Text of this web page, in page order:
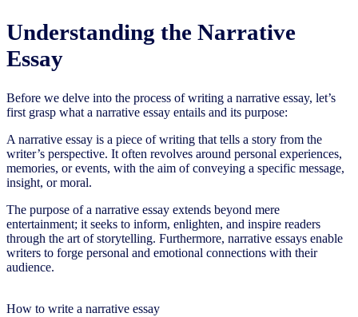
Understanding the Narrative
Essay
Before we delve into the process of writing a narrative essay, let’s
first grasp what a narrative essay entails and its purpose:
A narrative essay is a piece of writing that tells a story from the
writer’s perspective. It often revolves around personal experiences,
memories, or events, with the aim of conveying a specific message,
insight, or moral.
The purpose of a narrative essay extends beyond mere
entertainment; it seeks to inform, enlighten, and inspire readers
through the art of storytelling. Furthermore, narrative essays enable
writers to forge personal and emotional connections with their
audience.
How to write a narrative essay